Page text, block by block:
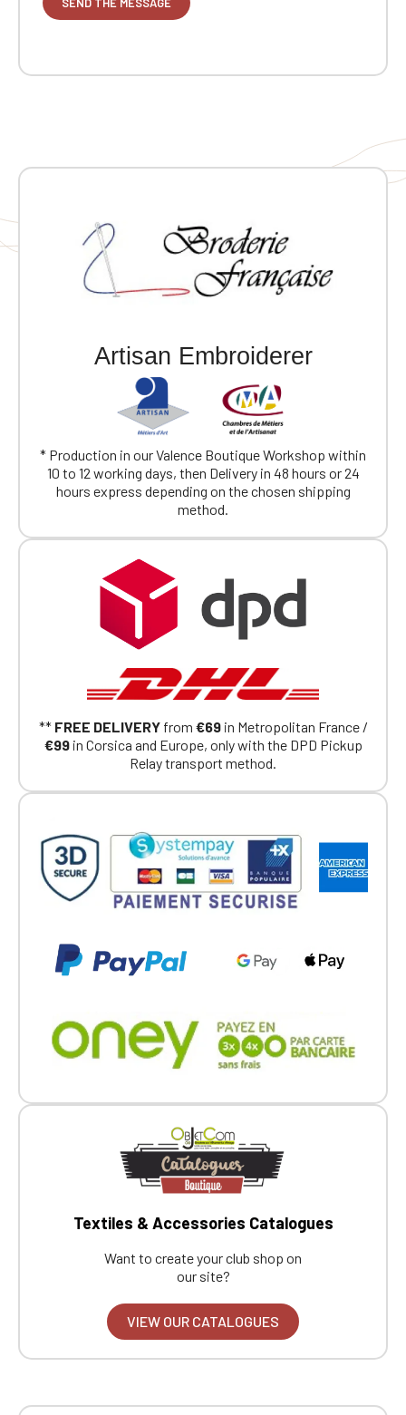
Artisan Embroiderer
* Production in our Valence Boutique Workshop within
10 to 12 working days, then Delivery in 48 hours or 24
hours express depending on the chosen shipping
method.
** FREE DELIVERYfrom €69in Metropolitan France /
€99in Corsica and Europe, only with the DPD Pickup
Relay transport method.
Textiles & Accessories Catalogues
Want to create your club shop on
our site?
VIEW OUR CATALOGUES